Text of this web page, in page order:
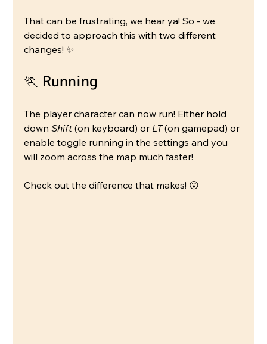
That can be frustrating, we hear ya! So - we
decided to approach this with two different
changes! ✨
🏃 Running
The player character can now run! Either hold
down Shift (on keyboard) or LT (on gamepad) or
enable toggle running in the settings and you
will zoom across the map much faster!
Check out the difference that makes! 😮